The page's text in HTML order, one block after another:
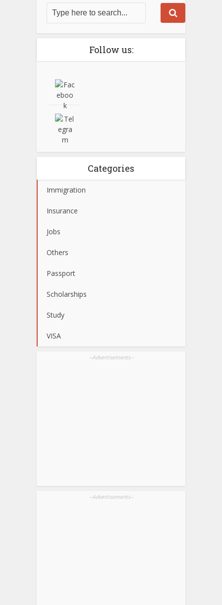
Follow us:
Categories
Immigration
Insurance
Jobs
Others
Passport
Scholarships
Study
VISA
--Advertisements--
--Advertisements--